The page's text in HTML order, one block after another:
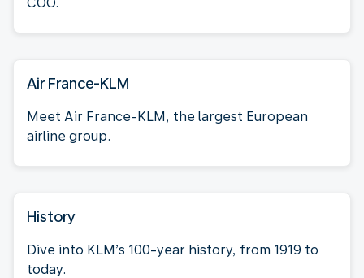
Air France-KLM
Meet Air France-KLM, the largest European
airline group.
History
Dive into KLM’s 100-year history, from 1919 to
today.